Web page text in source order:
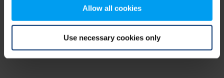
Allow all cookies
Use necessary cookies only